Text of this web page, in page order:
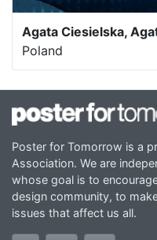
Agata Ciesielska,
Poland
Poster for Tomorrow is a
Association. We are
whose goal is to
design community, to
issues that affect us all.